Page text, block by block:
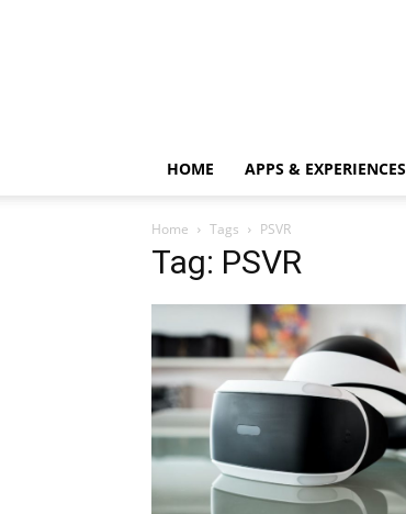
HOME APPS & EXPERIENCES
Home Tags PSVR
Tag: PSVR